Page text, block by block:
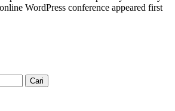
WordPress conference appeared first